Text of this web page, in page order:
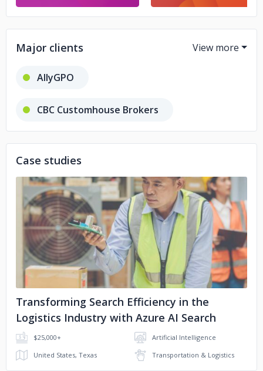
Major clients
AllyGPO
CBC Customhouse Brokers
Globco
Case studies
No image
Transforming Search Efficiency in the
Logistics Industry with Azure AI Search
$25,000+
Artificial Intelligence
United States, Texas
Transportation & Logistics